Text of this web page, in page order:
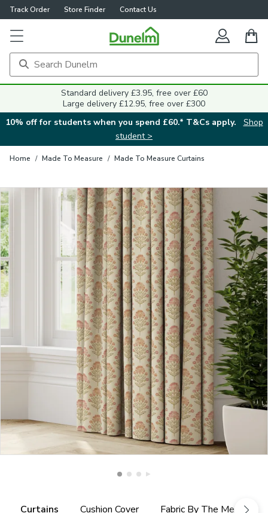
Track Order Store Finder Contact Us
Standard delivery £3.95, free over £60
Large delivery £12.95, free over £300
10% off for students when you spend £60.* T&Cs apply.
Shop
student >
Home / Made To Measure / Made To Measure Curtains
Curtains Cushion Cover Fabric By The Metre